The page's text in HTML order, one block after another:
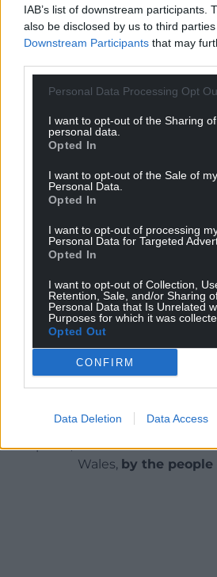
IAB’s list of downstream participants.
also be disclosed by us to third
Downstream Participants that may
Personal Data Processing Opt
I want to opt-out of the Sharing
personal data.
Opted In
I want to opt-out of the Sale of my
Personal Data.
Opted In
I want to opt-out of processing
Personal Data for Targeted
Opted In
I want to opt-out of Collection,
Retention, Sale, and/or Sharing
Personal Data that Is Unrelated
Purposes for which it was
Opted Out
CONFIRM
Data Deletion Data Access
symphony of tiny bells’. You can
feel this.
novel in relation to Caledonian
fertile ground to explore, I think.
But you’re going to have to do
engaging with this book.
Have fun.
be purchased here and at all
Share this:
Facebook X
Support our
can help us create an
profit, national news service
Wales, by the people